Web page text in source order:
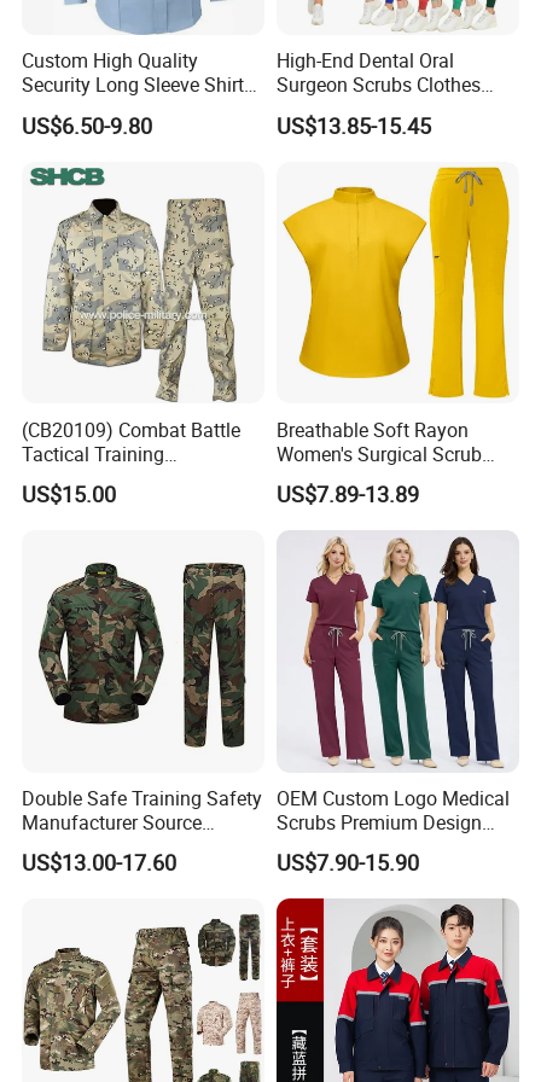
Our team:
Custom High Quality
Security Long Sleeve Shirts
Navy Blue Security Uniform
Shirts
US$6.50-9.80
High-End Dental Oral
Surgeon Scrubs Clothes
Operating Room Clothes
Quick-Drying Four-Way
Medical Staff Special Work
Clothes
US$13.85-15.45
(CB20109) Combat Battle
Tactical Training
Camouflage Uniform Bdu
Acu
US$15.00
Breathable Soft Rayon
Women's Surgical Scrub
Sets Custom Logo Fashion
Medical Scrubs Printed
Hospital Doctors Nurses
Woven
US$7.89-13.89
Double Safe Training Safety
Manufacturer Source
Factory Coat Clothes Dres
Acu Camouflage Combat
US$13.00-17.60
OEM Custom Logo Medical
Scrubs Premium Design
Stretch Surgical Nursing
Uniform Sets Unisex
Straight Pants Fig Hospital
Workwear
US$7.90-15.90